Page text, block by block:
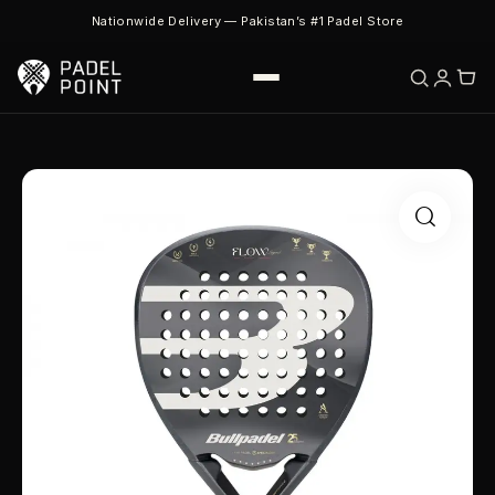
Nationwide Delivery — Pakistan’s #1 Padel Store